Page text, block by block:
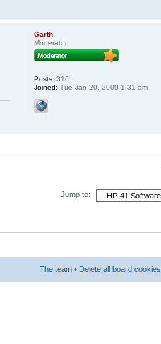
Garth
Moderator
Posts: 316
Joined: Tue Jan 20, 2009 1:31 am
Jump to:
The team • Delete all board cookies